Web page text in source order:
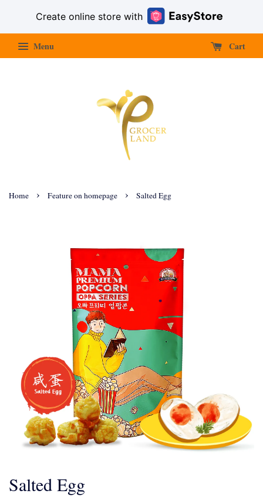
Create online store with
Menu Cart
Home › Feature on homepage › Salted Egg
Salted Egg